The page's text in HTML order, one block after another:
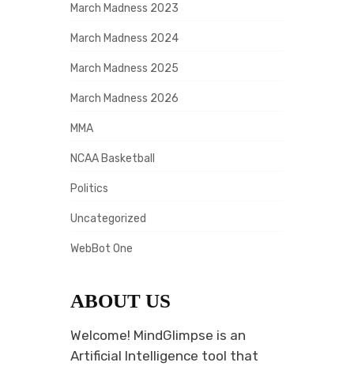
March Madness 2023
March Madness 2024
March Madness 2025
March Madness 2026
MMA
NCAA Basketball
Politics
Uncategorized
WebBot One
ABOUT US
Welcome! MindGlimpse is an
Artificial Intelligence tool that